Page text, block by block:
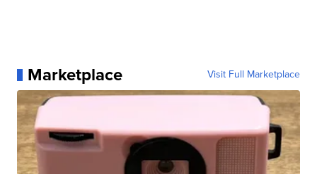
Marketplace Visit Full Marketplace